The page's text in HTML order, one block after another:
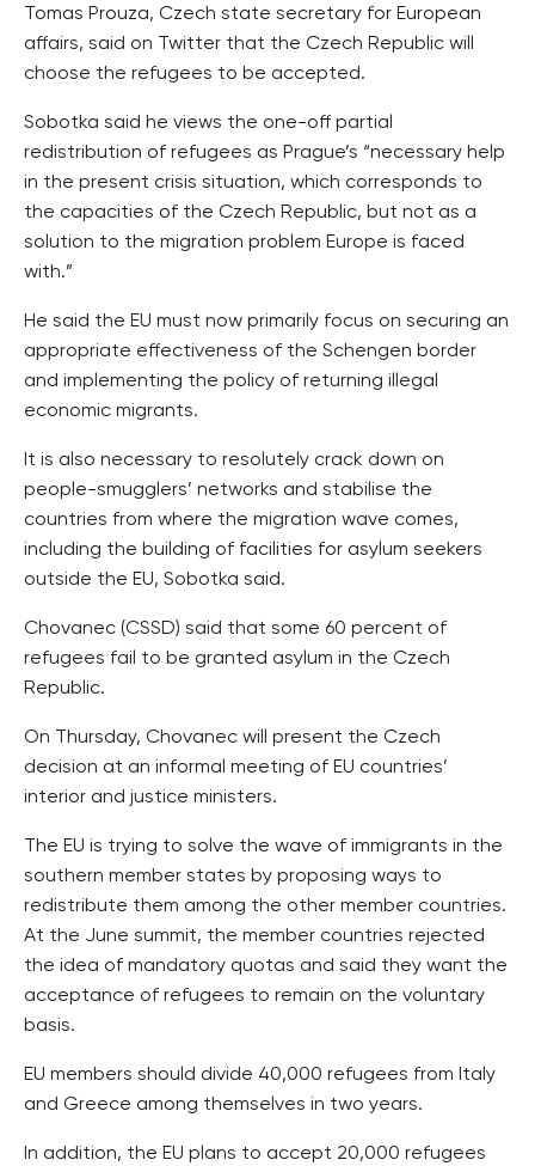
Tomas Prouza, Czech state secretary for European
affairs, said on Twitter that the Czech Republic will
choose the refugees to be accepted.
Sobotka said he views the one-off partial
redistribution of refugees as Prague’s “necessary help
in the present crisis situation, which corresponds to
the capacities of the Czech Republic, but not as a
solution to the migration problem Europe is faced
with.”
He said the EU must now primarily focus on securing an
appropriate effectiveness of the Schengen border
and implementing the policy of returning illegal
economic migrants.
It is also necessary to resolutely crack down on
people-smugglers’ networks and stabilise the
countries from where the migration wave comes,
including the building of facilities for asylum seekers
outside the EU, Sobotka said.
Chovanec (CSSD) said that some 60 percent of
refugees fail to be granted asylum in the Czech
Republic.
On Thursday, Chovanec will present the Czech
decision at an informal meeting of EU countries’
interior and justice ministers.
The EU is trying to solve the wave of immigrants in the
southern member states by proposing ways to
redistribute them among the other member countries.
At the June summit, the member countries rejected
the idea of mandatory quotas and said they want the
acceptance of refugees to remain on the voluntary
basis.
EU members should divide 40,000 refugees from Italy
and Greece among themselves in two years.
In addition, the EU plans to accept 20,000 refugees